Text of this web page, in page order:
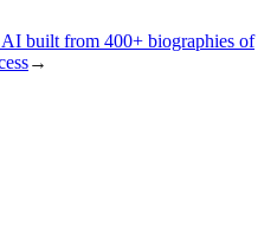
built from 400+ biographies of
→